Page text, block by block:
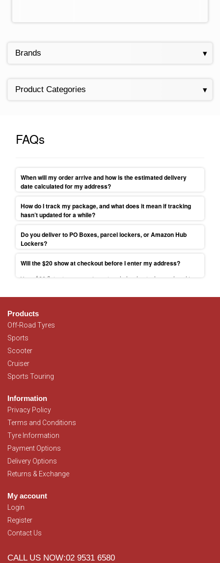
Brands
Product Categories
FAQs
When will my order arrive and how is the estimated delivery
date calculated for my address?
Your parcel will be shipped to your address within 1-3 business
days. Find more delivery times information on
information
How do I track my package, and what does it mean if tracking
hasn’t updated for a while?
Tracking link sent at dispatch; scans can pause 24–48h—contact
us if past ETA.
Do you deliver to PO Boxes, parcel lockers, or Amazon Hub
Lockers?
Because we ship via couriers, we can’t send to PO Boxes/Parcel
Lockers. Use a street address or select free Sydney pickup.
Will the $20 show at checkout before I enter my address?
Yes—$20 flat-rate appears in cart and checkout when ordered is
readT&C.
Products
Off-Road Tyres
Sports
Scooter
Cruiser
Sports Touring
Information
Privacy Policy
Terms and Conditions
Tyre Information
Payment Options
Delivery Options
Returns & Exchange
My account
Login
Register
Contact Us
CALL US NOW:02 9531 6580